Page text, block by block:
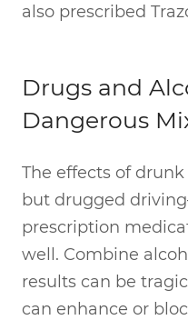
also prescribed
Drugs and
Dangerous
The effects of
but drugged
prescription
well. Combine
results can be
can enhance or